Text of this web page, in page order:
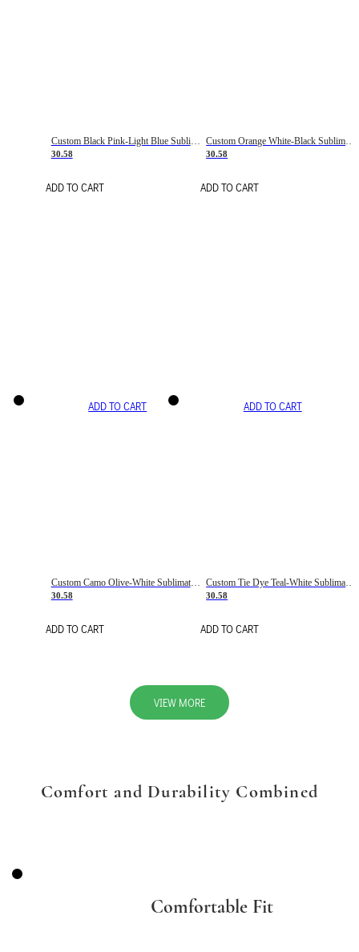
Custom Black Pink-Light Blue Sublimation Soccer Uniform Jersey
30.58
ADD TO CART
Custom Orange White-Black Sublimation Fade Fashion Soccer Uniform Jersey
30.58
ADD TO CART
ADD TO CART
Custom Camo Olive-White Sublimation Salute To Service Soccer Uniform Jersey
30.58
ADD TO CART
ADD TO CART
30.58
ADD TO CART
VIEW MORE
Comfort and Durability Combined
Comfortable Fit